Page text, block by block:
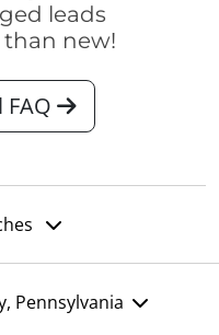
leads
new!
FAQ
Pennsylvania